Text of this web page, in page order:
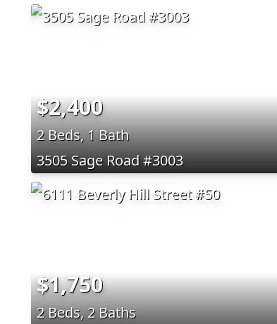
$2,400
2 Beds, 1 Bath
3505 Sage Road #3003
$1,750
2 Beds, 2 Baths